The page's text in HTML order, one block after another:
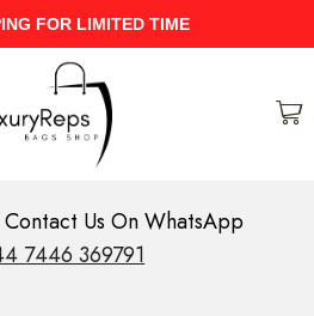
TIME
Us On WhatsApp
7446 369791